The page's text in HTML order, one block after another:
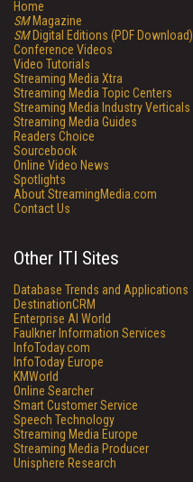
Home
SMMagazine
SMDigital Editions (PDF Download)
Conference Videos
Video Tutorials
Streaming Media Xtra
Streaming Media Topic Centers
Streaming Media Industry Verticals
Streaming Media Guides
Readers Choice
Sourcebook
Online Video News
Spotlights
About StreamingMedia.com
Contact Us
Other ITI Sites
Database Trends and Applications
DestinationCRM
Enterprise AI World
Faulkner Information Services
InfoToday.com
InfoToday Europe
KMWorld
Online Searcher
Smart Customer Service
Speech Technology
Streaming Media Europe
Streaming Media Producer
Unisphere Research